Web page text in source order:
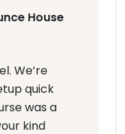
House
We’re
quick
was a
kind